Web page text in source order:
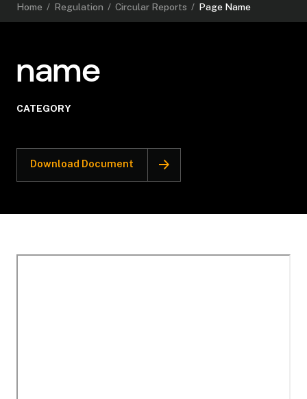
Home / Regulation / Circular Reports / Page Name
name
CATEGORY
Download Document